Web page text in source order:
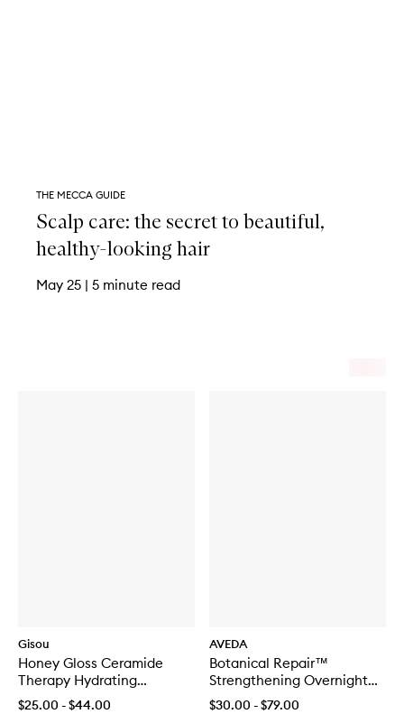
Gisou
Honey Gloss Ceramide
Therapy Hydrating
Shampoo
$25.00 - $44.00
AVEDA
Botanical Repair™
Strengthening Overnight
Serum
$30.00 - $79.00
THE MECCA GUIDE
Scalp care: the secret to beautiful,
healthy-looking hair
May 25 | 5 minute read